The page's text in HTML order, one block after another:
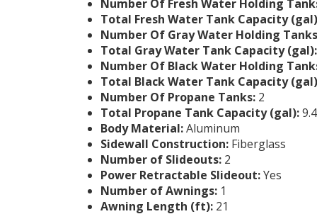
Number Of Fresh Water Holding
Total Fresh Water Tank Capacity
Number Of Gray Water Holding
Total Gray Water Tank Capacity (gal):
Number Of Black Water Holding
Total Black Water Tank Capacity
Number Of Propane Tanks: 2
Total Propane Tank Capacity (gal):9.4
Body Material:Aluminum
Sidewall Construction: Fiberglass
Number of Slideouts: 2
Power Retractable Slideout:Yes
Number of Awnings: 1
Awning Length (ft): 21